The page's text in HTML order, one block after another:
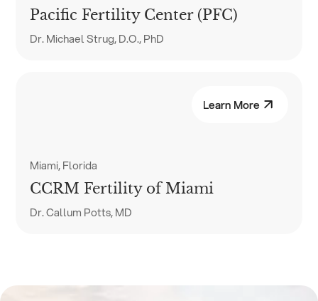
Pacific Fertility Center (PFC)
Dr. Michael Strug, D.O., PhD
Learn More
Miami, Florida
CCRM Fertility of Miami
Dr. Callum Potts, MD